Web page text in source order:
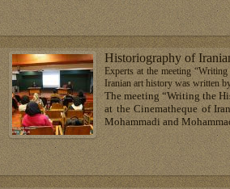
Historiography of
Experts at the meeting
Iranian art history was written
The meeting “Writing the
at the Cinematheque of
Mohammadi and